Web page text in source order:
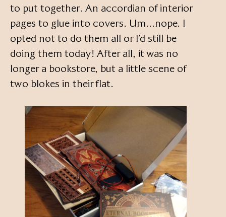
to put together. An accordian of interior
pages to glue into covers. Um…nope. I
opted not to do them all or I’d still be
doing them today! After all, it was no
longer a bookstore, but a little scene of
two blokes in their flat.